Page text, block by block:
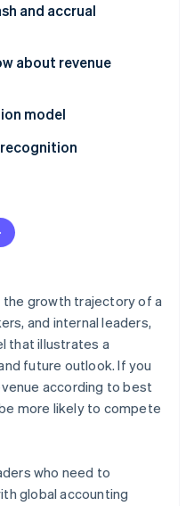
and accrual
about revenue
model
performance
price
fulfiled each
obligations
the growth trajectory of a
and internal leaders,
that illustrates a
future outlook. If you
according to best
more likely to compete
who need to
global accounting